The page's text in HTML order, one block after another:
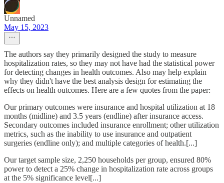
Unnamed
May 15, 2023
The authors say they primarily designed the study to measure
hospitalization rates, so they may not have had the statistical power
for detecting changes in health outcomes. Also may help explain
why they didn't have the best analysis design for estimating the
effects on health outcomes. Here are a few quotes from the paper:
Our primary outcomes were insurance and hospital utilization at 18
months (midline) and 3.5 years (endline) after insurance access.
Secondary outcomes included insurance enrollment; other utilization
metrics, such as the inability to use insurance and outpatient
surgeries (endline only); and multiple categories of health.[...]
Our target sample size, 2,250 households per group, ensured 80%
power to detect a 25% change in hospitalization rate across groups
at the 5% significance level[...]